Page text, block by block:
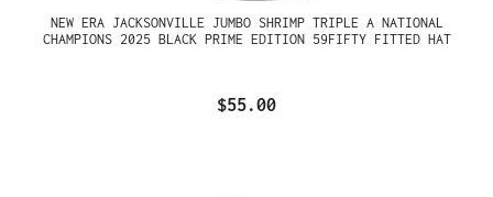
NEW ERA JACKSONVILLE JUMBO SHRIMP TRIPLE A NATIONAL
CHAMPIONS 2025 BLACK PRIME EDITION 59FIFTY FITTED HAT
$55.00